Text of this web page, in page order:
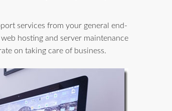
services from your general end-
hosting and server maintenance
on taking care of business.